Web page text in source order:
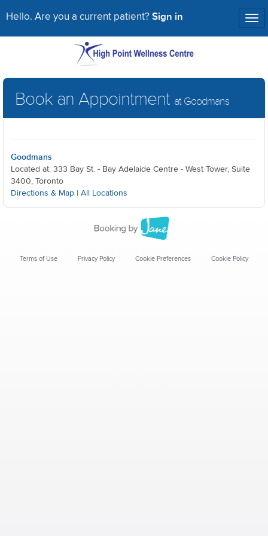
Hello. Are you a current patient? Sign in
Book an Appointment at Goodmans
Goodmans
Located at: 333 Bay St. - Bay Adelaide Centre - West Tower, Suite
3400, Toronto
Directions & Map
All Locations
Terms of Use Privacy Policy Cookie Preferences Cookie Policy